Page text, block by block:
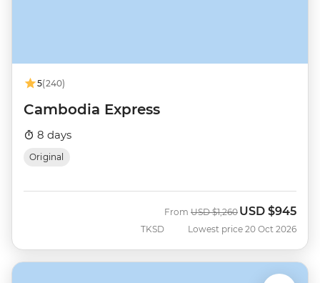
5(240)
Cambodia Express
8 days
Original
TKSD
From Was
USD $1,260 Now
USD $945
Lowest price 20 Oct 2026